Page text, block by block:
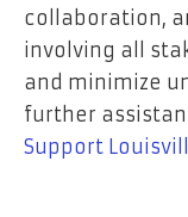
collaboration,
involving all
and minimize
further
Support